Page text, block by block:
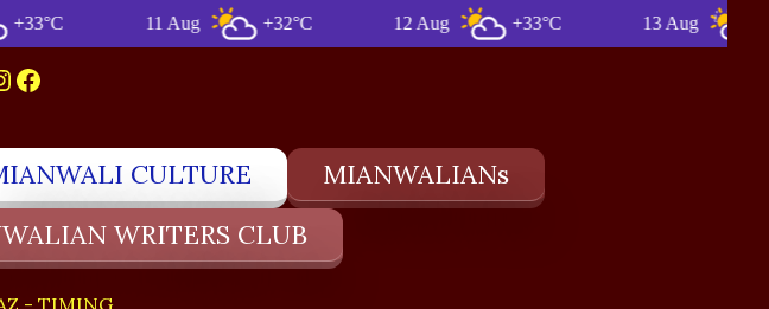
11 Aug +32°C 12 Aug +33°C 13 Aug +36°C
Facebook
CULTURE
MIANWALIANs
WRITERS CLUB
- TIMING